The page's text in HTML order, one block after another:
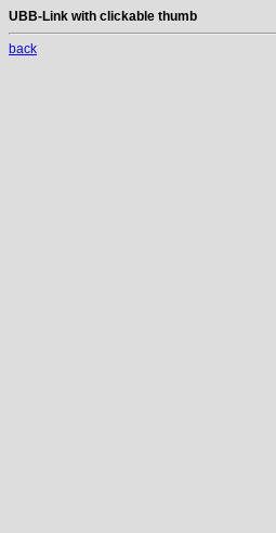
UBB-Link with clickable thumb
back